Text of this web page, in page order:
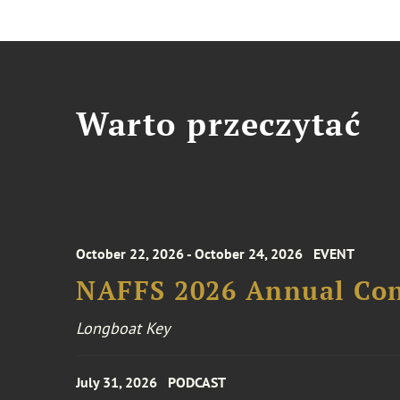
Warto przeczytać
October 22, 2026 - October 24, 2026 EVENT
NAFFS 2026 Annual
Longboat Key
July 31, 2026 PODCAST